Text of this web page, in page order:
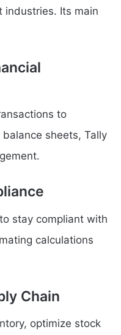
industries. Its main
to
sheets, Tally
stay compliant with
calculations
Chain
optimize stock